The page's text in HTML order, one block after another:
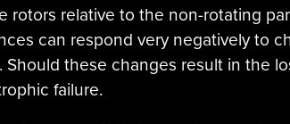
rotors relative to the non-rotating
can respond very negatively to
Should these changes result in the
failure.